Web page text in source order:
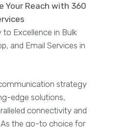
Your Reach with 360
to Excellence in Bulk
and Email Services in
strategy
edge solutions,
connectivity and
the go-to choice for